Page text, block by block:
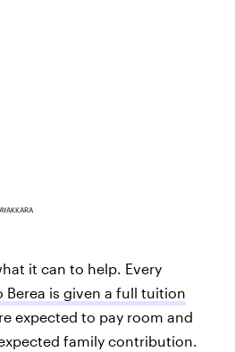
it can to help. Every
is given a full tuition
expected to pay room and
family contribution.